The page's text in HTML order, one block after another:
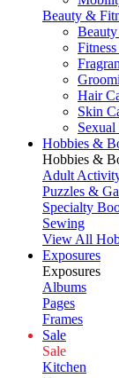
Beauty &
Hair
Skin
Hobbies &
Hobbies &
Adult
Puzzles &
Specialty
Sewing
View All
Exposures
Exposures
Albums
Pages
Frames
Sale
Sale
Kitchen